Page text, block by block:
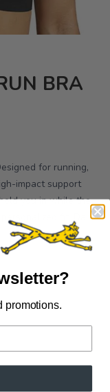
BRA
for running,
impact support
you in while the
fit. Dare
promotions.